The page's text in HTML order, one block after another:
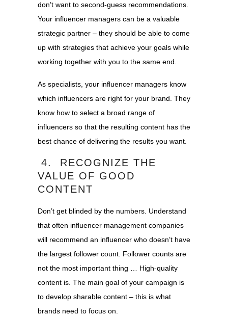
don’t want to second-guess recommendations.
Your influencer managers can be a valuable
strategic partner – they should be able to come
up with strategies that achieve your goals while
working together with you to the same end.
As specialists, your influencer managers know
which influencers are right for your brand. They
know how to select a broad range of
influencers so that the resulting content has the
best chance of delivering the results you want.
4. RECOGNIZE THE
VALUE OF GOOD
CONTENT
Don’t get blinded by the numbers. Understand
that often influencer management companies
will recommend an influencer who doesn’t have
the largest follower count. Follower counts are
not the most important thing … High-quality
content is. The main goal of your campaign is
to develop sharable content – this is what
brands need to focus on.